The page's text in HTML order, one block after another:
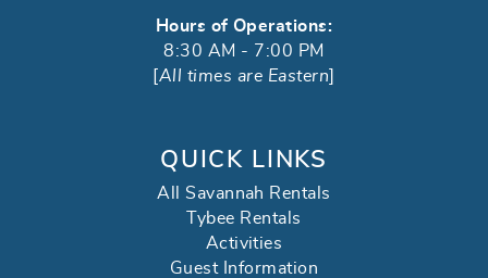
Hours of Operations:
8:30 AM - 7:00 PM
All times are Eastern
QUICK LINKS
All Savannah Rentals
Tybee Rentals
Activities
Guest Information